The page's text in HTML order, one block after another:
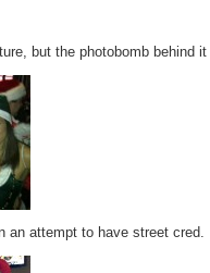
but the photobomb behind
an attempt to have street cred.